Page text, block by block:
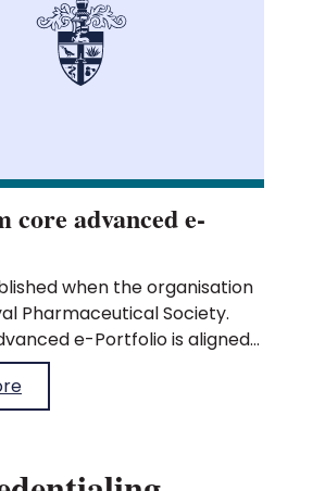
core advanced e-
when the organisation
Pharmaceutical Society.
e-Portfolio is aligned
pharmacist
allows you to record your
against the